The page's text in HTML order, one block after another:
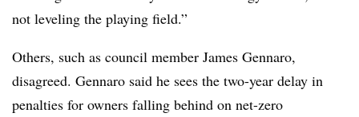
not leveling the playing field.”
Others, such as council member James Gennaro,
disagreed. Gennaro said he sees the two-year delay in
penalties for owners falling behind on net-zero